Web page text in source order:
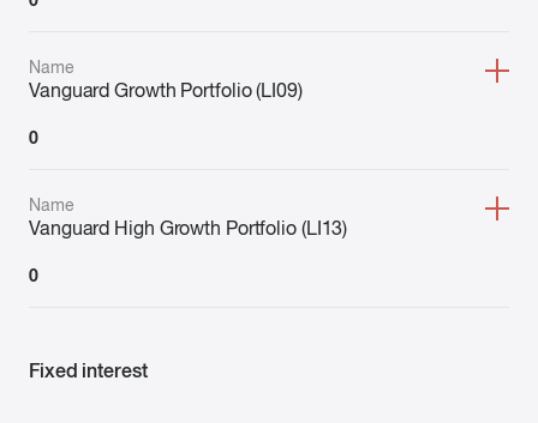
Name
Vanguard Growth Portfolio (LI09)
0
Name
Vanguard High Growth Portfolio (LI13)
0
Fixed interest